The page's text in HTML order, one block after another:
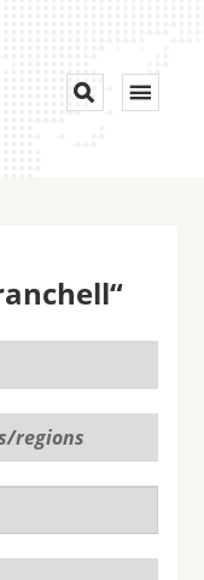
Toggle

